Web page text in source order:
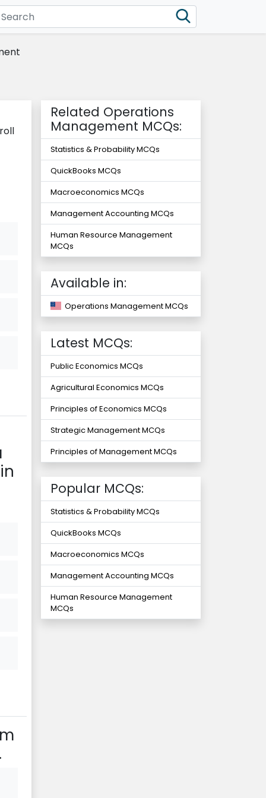
Related Operations
Management MCQs:
Statistics & Probability MCQs
QuickBooks MCQs
Macroeconomics MCQs
Management Accounting MCQs
Human Resource Management
MCQs
Available in:
Operations Management MCQs
Latest MCQs:
Public Economics MCQs
Agricultural Economics MCQs
Principles of Economics MCQs
Strategic Management MCQs
Principles of Management MCQs
Popular MCQs:
Statistics & Probability MCQs
QuickBooks MCQs
Macroeconomics MCQs
Management Accounting MCQs
Human Resource Management
MCQs